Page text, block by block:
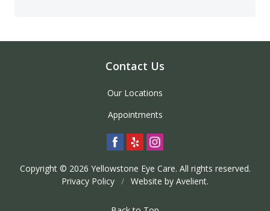
Contact Us
Our Locations
Appointments
Copyright © 2026 Yellowstone Eye Care. All rights reserved.
Privacy Policy / Website by Avelient.